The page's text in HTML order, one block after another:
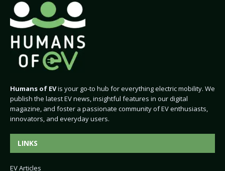
Humans of EVis your go-to hub for everything electric mobility. We
publish the latest EV news, insightful features in our digital
magazine, and foster a passionate community of EV enthusiasts,
innovators, and everyday users.
LINKS
EV Articles